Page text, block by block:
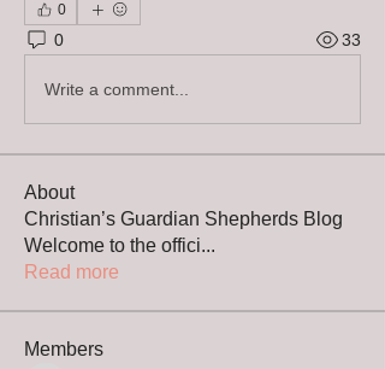
0
0 33
Write a comment...
About
Christian’s Guardian Shepherds Blog
Welcome to the offici...
Read more
Members